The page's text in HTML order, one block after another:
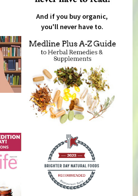
And if you buy organic,
you'll never have to.